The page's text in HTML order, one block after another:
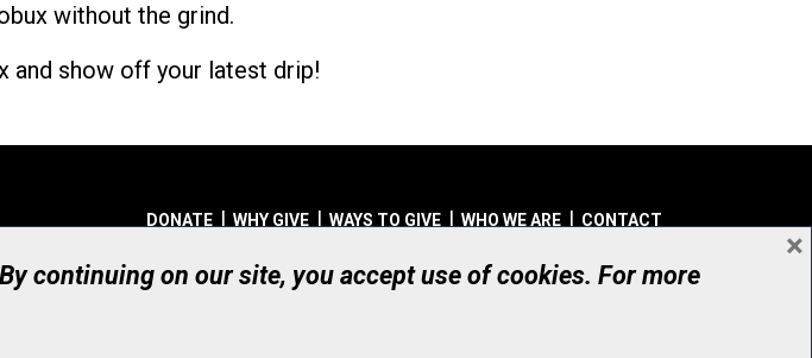
without the grind.
and show off your latest drip!
DONATE WHY GIVE WAYS TO GIVE WHO WE ARE CONTACT
© UHN Foundation, all rights reserved
Registered Canadian Charitable Organization Number: 12386 4068 RR0001
continuing on our site, you accept use of cookies. For more
×